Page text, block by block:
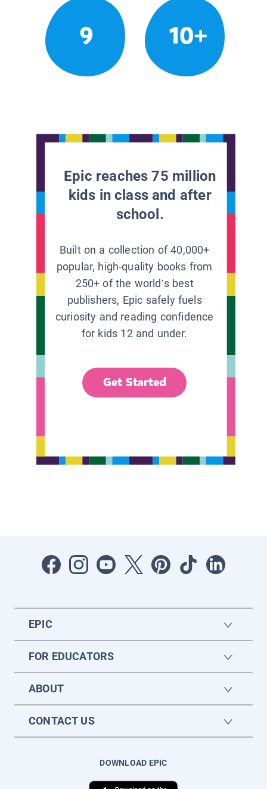
9 10+
Epic reaches 75 million
kids in class and after
school.
Built on a collection of 40,000+
popular, high-quality books from
250+ of the world’s best
publishers, Epic safely fuels
curiosity and reading confidence
for kids 12 and under.
Get Started
EPIC
FOR EDUCATORS
ABOUT
CONTACT US
DOWNLOAD EPIC